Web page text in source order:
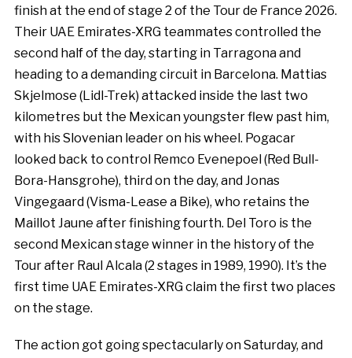
finish at the end of stage 2 of the Tour de France 2026.
Their UAE Emirates-XRG teammates controlled the
second half of the day, starting in Tarragona and
heading to a demanding circuit in Barcelona. Mattias
Skjelmose (Lidl-Trek) attacked inside the last two
kilometres but the Mexican youngster flew past him,
with his Slovenian leader on his wheel. Pogacar
looked back to control Remco Evenepoel (Red Bull-
Bora-Hansgrohe), third on the day, and Jonas
Vingegaard (Visma-Lease a Bike), who retains the
Maillot Jaune after finishing fourth. Del Toro is the
second Mexican stage winner in the history of the
Tour after Raul Alcala (2 stages in 1989, 1990). It’s the
first time UAE Emirates-XRG claim the first two places
on the stage.
The action got going spectacularly on Saturday, and